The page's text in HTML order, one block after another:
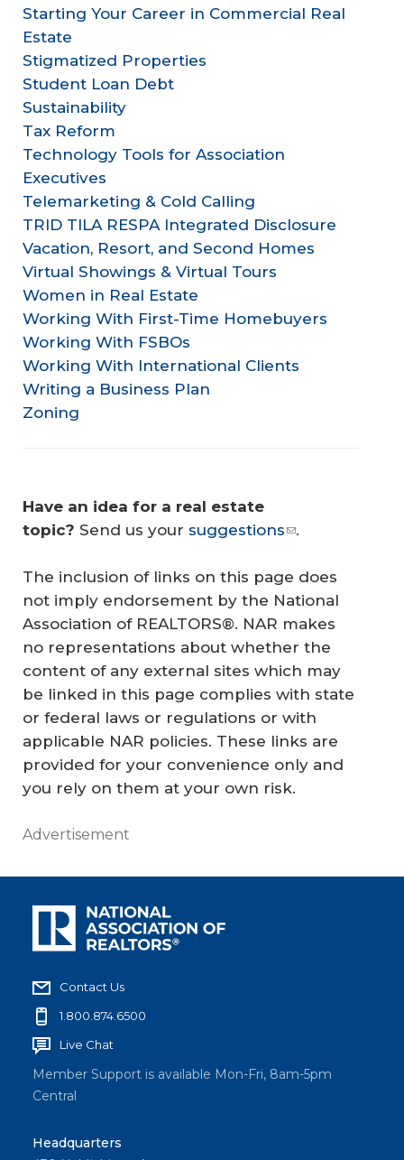
Starting Your Career in Commercial Real
Estate
Stigmatized Properties
Student Loan Debt
Sustainability
Tax Reform
Technology Tools for Association
Executives
Telemarketing & Cold Calling
TRID TILA RESPA Integrated Disclosure
Vacation, Resort, and Second Homes
Virtual Showings & Virtual Tours
Women in Real Estate
Working With First-Time Homebuyers
Working With FSBOs
Working With International Clients
Writing a Business Plan
Zoning
Have an idea for a real estate
topic? Send us your suggestions .
The inclusion of links on this page does
not imply endorsement by the National
Association of REALTORS®. NAR makes
no representations about whether the
content of any external sites which may
be linked in this page complies with state
or federal laws or regulations or with
applicable NAR policies. These links are
provided for your convenience only and
you rely on them at your own risk.
Advertisement
Contact Us
1.800.874.6500
Live Chat
Member Support is available Mon-Fri, 8am-5pm
Central
Headquarters